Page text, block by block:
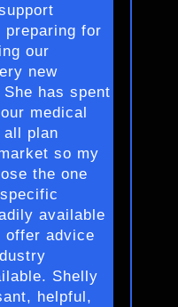
for
our
new
has spent
medical
all plan
so my
the one
available
offer advice
Shelly
helpful,